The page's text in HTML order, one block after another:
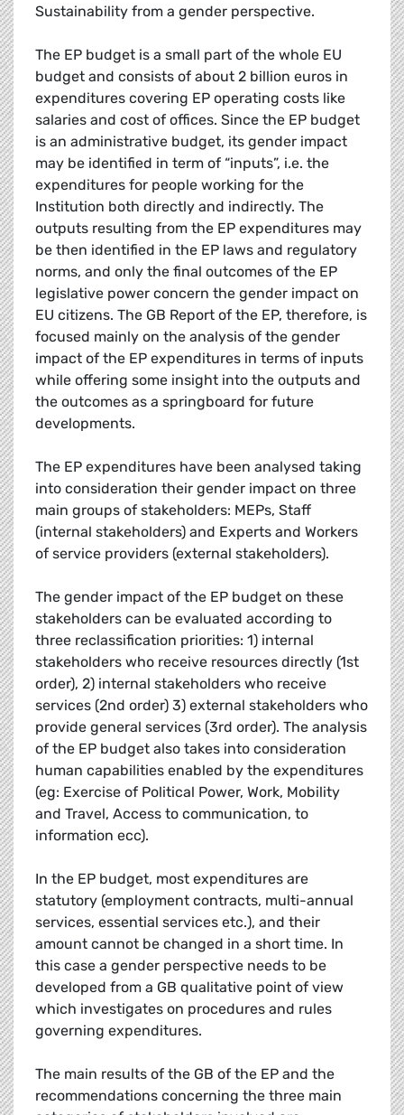
Sustainability from a gender perspective.
The EP budget is a small part of the whole EU
budget and consists of about 2 billion euros in
expenditures covering EP operating costs like
salaries and cost of offices. Since the EP budget
is an administrative budget, its gender impact
may be identified in term of “inputs”, i.e. the
expenditures for people working for the
Institution both directly and indirectly. The
outputs resulting from the EP expenditures may
be then identified in the EP laws and regulatory
norms, and only the final outcomes of the EP
legislative power concern the gender impact on
EU citizens. The GB Report of the EP, therefore, is
focused mainly on the analysis of the gender
impact of the EP expenditures in terms of inputs
while offering some insight into the outputs and
the outcomes as a springboard for future
developments.
The EP expenditures have been analysed taking
into consideration their gender impact on three
main groups of stakeholders: MEPs, Staff
(internal stakeholders) and Experts and Workers
of service providers (external stakeholders).
The gender impact of the EP budget on these
stakeholders can be evaluated according to
three reclassification priorities: 1) internal
stakeholders who receive resources directly (1st
order), 2) internal stakeholders who receive
services (2nd order) 3) external stakeholders who
provide general services (3rd order). The analysis
of the EP budget also takes into consideration
human capabilities enabled by the expenditures
(eg: Exercise of Political Power, Work, Mobility
and Travel, Access to communication, to
information ecc).
In the EP budget, most expenditures are
statutory (employment contracts, multi-annual
services, essential services etc.), and their
amount cannot be changed in a short time. In
this case a gender perspective needs to be
developed from a GB qualitative point of view
which investigates on procedures and rules
governing expenditures.
The main results of the GB of the EP and the
recommendations concerning the three main